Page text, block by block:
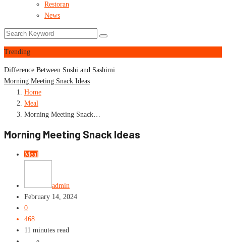
Restoran
News
Trending
Difference Between Sushi and Sashimi
Morning Meeting Snack Ideas
Home
Meal
Morning Meeting Snack…
Morning Meeting Snack Ideas
Meal
admin
February 14, 2024
0
468
11 minutes read